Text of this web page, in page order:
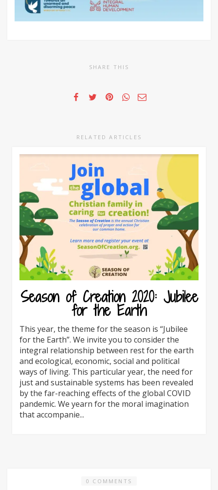
SHARE THIS
RELATED ARTICLES
Season of Creation 2020: Jubilee
for the Earth
This year, the theme for the season is “Jubilee
for the Earth”. We invite you to consider the
integral relationship between rest for the earth
and ecological, economic, social and political
ways of living. This particular year, the need for
just and sustainable systems has been revealed
by the far-reaching effects of the global COVID
pandemic. We yearn for the moral imagination
that accompanie...
0 COMMENTS